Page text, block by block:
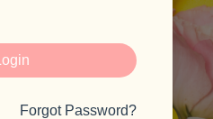
Login
Forgot Password?